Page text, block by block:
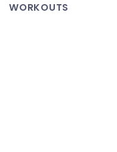
WORKOUTS